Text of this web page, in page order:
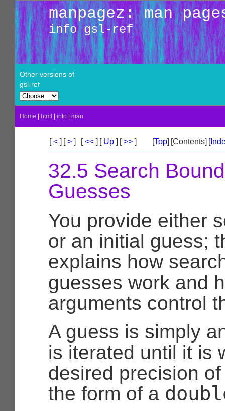
manpagez: man
info gsl-ref
Other versions of
gsl-ref
Home html info man
[< ] [> ] [<< ] [Up ] [>> ] [Top] [Contents] [
32.5 Search
Guesses
You provide either
or an initial guess;
explains how
guesses work and
arguments control
A guess is simply
is iterated until it is
desired precision
the form of a